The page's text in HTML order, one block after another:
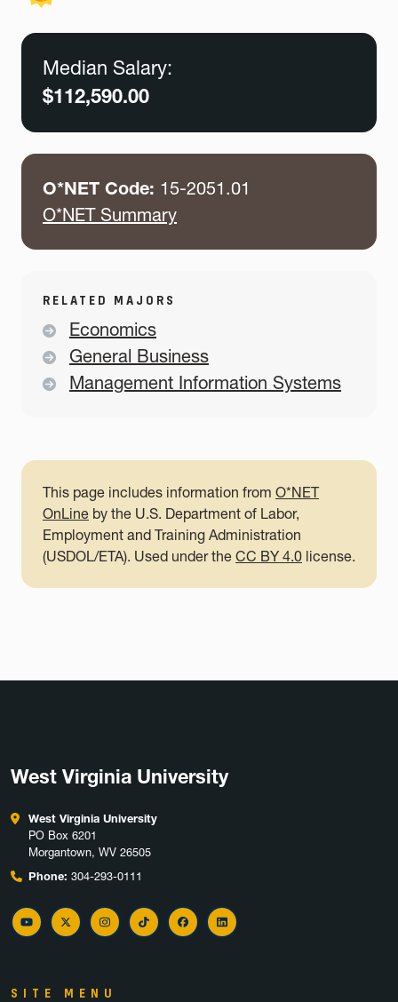
Median Salary:
$112,590.00
O*NET Code: 15-2051.01
O*NET Summary
RELATED MAJORS
Economics
General Business
Management Information Systems
This page includes information from O*NET
OnLine by the U.S. Department of Labor,
Employment and Training Administration
(USDOL/ETA). Used under the CC BY 4.0 license.
West Virginia University
West Virginia University
PO Box 6201
Morgantown, WV 26505
Phone: 304-293-0111
YouTubeTwitter InstagramTikTok FacebookLinkedIn
SITE MENU